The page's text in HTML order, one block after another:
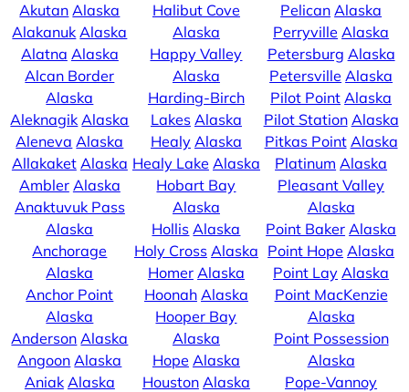
Akutan Alaska
Alakanuk Alaska
Alatna Alaska
Alcan Border
Alaska
Aleknagik Alaska
Aleneva Alaska
Allakaket Alaska
Ambler Alaska
Anaktuvuk Pass
Alaska
Anchorage
Alaska
Anchor Point
Alaska
Anderson Alaska
Angoon Alaska
Aniak Alaska
Halibut Cove
Alaska
Happy Valley
Alaska
Harding-Birch
Lakes Alaska
Healy Alaska
Healy Lake Alaska
Hobart Bay
Alaska
Hollis Alaska
Holy Cross Alaska
Homer Alaska
Hoonah Alaska
Hooper Bay
Alaska
Hope Alaska
Houston Alaska
Pelican Alaska
Perryville Alaska
Petersburg Alaska
Petersville Alaska
Pilot Point Alaska
Pilot Station Alaska
Pitkas Point Alaska
Platinum Alaska
Pleasant Valley
Alaska
Point Baker Alaska
Point Hope Alaska
Point Lay Alaska
Point MacKenzie
Alaska
Point Possession
Alaska
Pope-Vannoy